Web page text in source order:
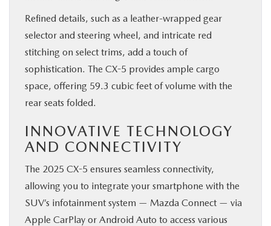
Refined details, such as a leather-wrapped gear
selector and steering wheel, and intricate red
stitching on select trims, add a touch of
sophistication. The CX-5 provides ample cargo
space, offering 59.3 cubic feet of volume with the
rear seats folded.
INNOVATIVE TECHNOLOGY
AND CONNECTIVITY
The 2025 CX-5 ensures seamless connectivity,
allowing you to integrate your smartphone with the
SUV’s infotainment system — Mazda Connect — via
Apple CarPlay or Android Auto to access various